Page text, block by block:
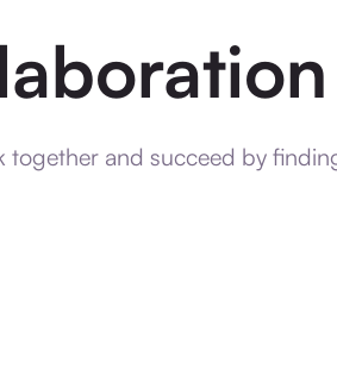
and succeed by